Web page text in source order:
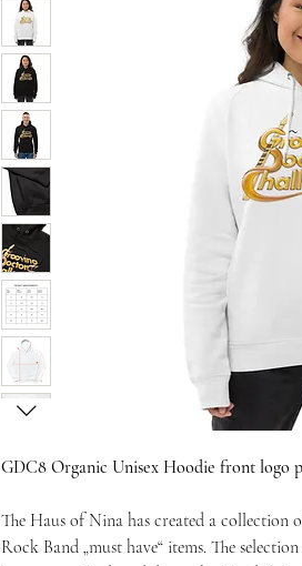
GDC8 Organic Unisex Hoodie front logo
The Haus of Nina has created a
Rock Band „must have“ items. The